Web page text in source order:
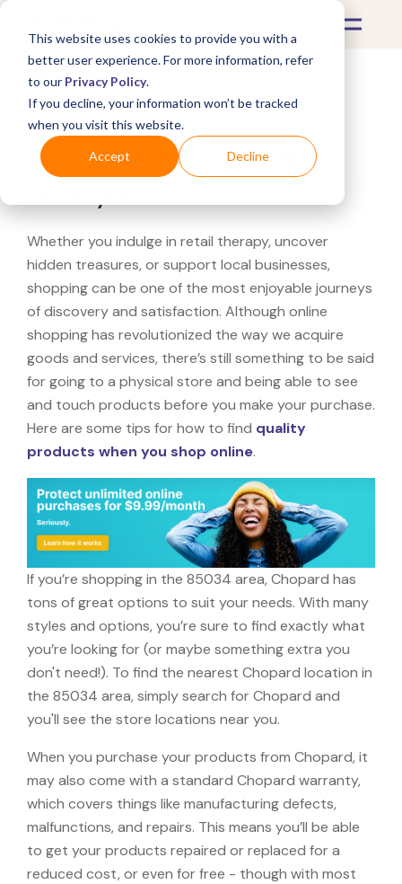
This website uses cookies to provide you with a
better user experience. For more information, refer
to our Privacy Policy.
If you decline, your information won’t be tracked
when you visit this website.
Accept Decline
What's Covered >
Looking for a Chopard
Whether you indulge in retail therapy, uncover
hidden treasures, or support local businesses,
shopping can be one of the most enjoyable journeys
of discovery and satisfaction. Although online
shopping has revolutionized the way we acquire
goods and services, there’s still something to be said
for going to a physical store and being able to see
and touch products before you make your purchase.
Here are some tips for how to find quality
products when you shop online.
If you’re shopping in the 85034 area, Chopard has
tons of great options to suit your needs. With many
styles and options, you’re sure to find exactly what
you’re looking for (or maybe something extra you
don't need!). To find the nearest Chopard location in
the 85034 area, simply search for Chopard and
you'll see the store locations near you.
When you purchase your products from Chopard, it
may also come with a standard Chopard warranty,
which covers things like manufacturing defects,
malfunctions, and repairs. This means you’ll be able
to get your products repaired or replaced for a
reduced cost, or even for free - though with most